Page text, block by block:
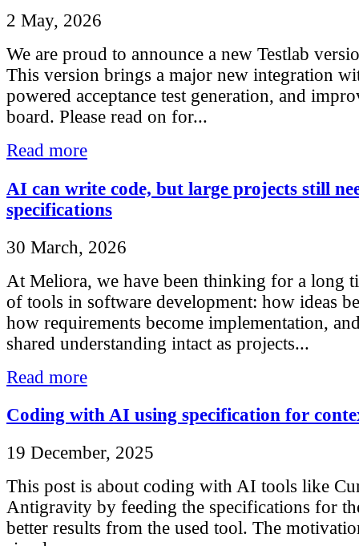
2 May, 2026
We are proud to announce a new Testlab
This version brings a major new integration
powered acceptance test generation, and
board. Please read on for...
Read more
AI can write code, but large projects still
specifications
30 March, 2026
At Meliora, we have been thinking for a long
of tools in software development: how ideas
how requirements become implementation,
shared understanding intact as projects...
Read more
Coding with AI using specification for
19 December, 2025
This post is about coding with AI tools like
Antigravity by feeding the specifications for
better results from the used tool. The